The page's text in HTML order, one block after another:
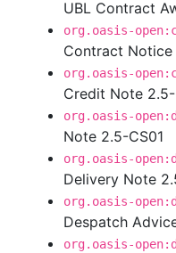
UBL Contract
org.oasis-
Contract Notice
org.oasis-
Credit Note 2.5-
org.oasis-
Note 2.5-CS01
org.oasis-
Delivery Note
org.oasis-
Despatch
org.oasis-